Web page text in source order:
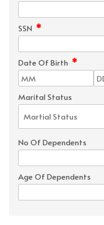
SSN *
Date Of Birth *
Marital Status
No Of Dependents
Age Of Dependents